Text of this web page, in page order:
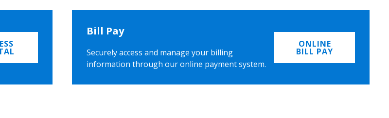
Bill Pay
Securely access and manage your billing
information through our online payment system.
ONLINE
BILL PAY